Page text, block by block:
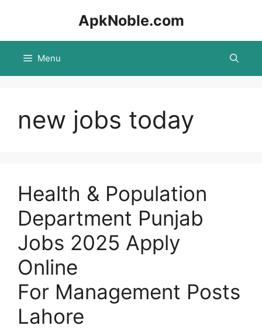
ApkNoble.com
Menu
new jobs today
Health & Population
Department Punjab
Jobs 2025 Apply
Online
For Management Posts
Lahore